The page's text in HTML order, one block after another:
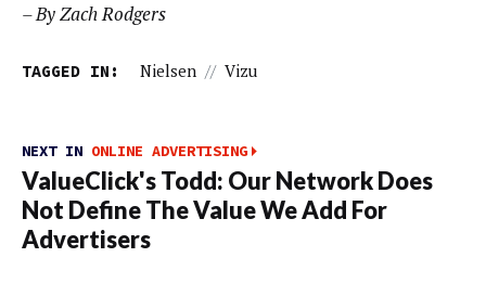
– By Zach Rodgers
TAGGED IN: Nielsen // Vizu
NEXT IN ONLINE ADVERTISING
ValueClick's Todd: Our Network Does
Not Define The Value We Add For
Advertisers